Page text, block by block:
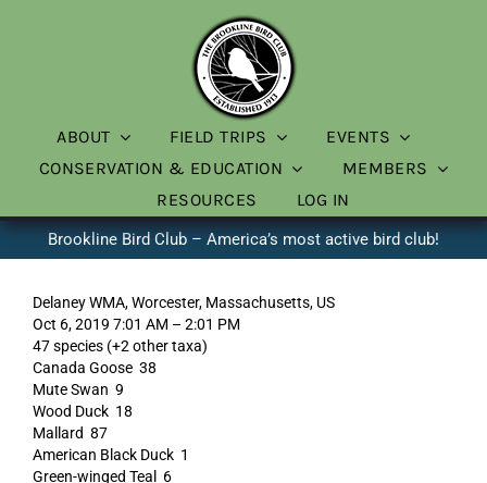
ABOUT FIELD TRIPS
EVENTS
CONSERVATION & EDUCATION
MEMBERS
RESOURCES
LOG IN
Brookline Bird Club – America’s most active bird club!
Delaney WMA, Worcester, Massachusetts, US
Oct 6, 2019 7:01 AM – 2:01 PM
47 species (+2 other taxa)
Canada Goose 38
Mute Swan 9
Wood Duck 18
Mallard 87
American Black Duck 1
Green-winged Teal 6